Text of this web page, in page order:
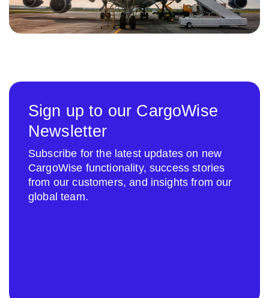
Sign up to our CargoWise
Newsletter
Subscribe for the latest updates on new
CargoWise functionality, success stories
from our customers, and insights from our
global team.